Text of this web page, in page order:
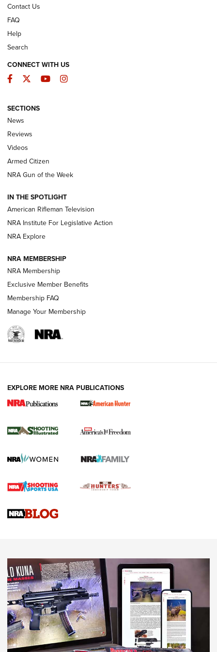
The Armed Citizen® Aug. 3, 2026 | An
Official Journal Of The NRA
ARMED CITIZEN
ONLINE
NRA Women | The Armed Citizen® Reload July 31, 2026
NRA Women | The Armed Citizen® Reload July 17, 2026
ARMED CITIZEN
AMERICAN RIFLEMAN NEWS
New for 2026: KJI K950 Tripod and Titan
The NRA
Screwworm Invasion Stalling at the Southern Border | An
Braves Defy Hunting & Fishing Night Scarcity in MLB | An
Sierra Presents 3 New Rifle Bullets | An Official Journal Of
NEWS NEWS
AMERICAN RIFLEMAN REVIEWS
Contact Us
FAQ
Help
Search
CONNECT WITH US
Facebook
TwitterYouTubeInstagram
SECTIONS
News
Reviews
Videos
Armed Citizen
NRA Gun of the Week
IN THE SPOTLIGHT
American Rifleman Television
NRA Institute For Legislative Action
NRA Explore
NRA MEMBERSHIP
NRA Membership
Exclusive Member Benefits
Membership FAQ
Manage Your Membership
EXPLORE MORE NRA PUBLICATIONS